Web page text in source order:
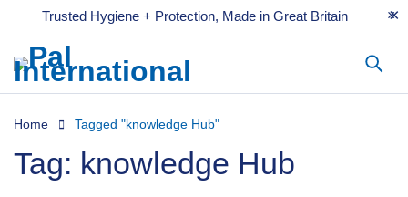
Trusted Hygiene + Protection, Made in Great Britain
Home Tagged "knowledge Hub"
Tag: knowledge Hub